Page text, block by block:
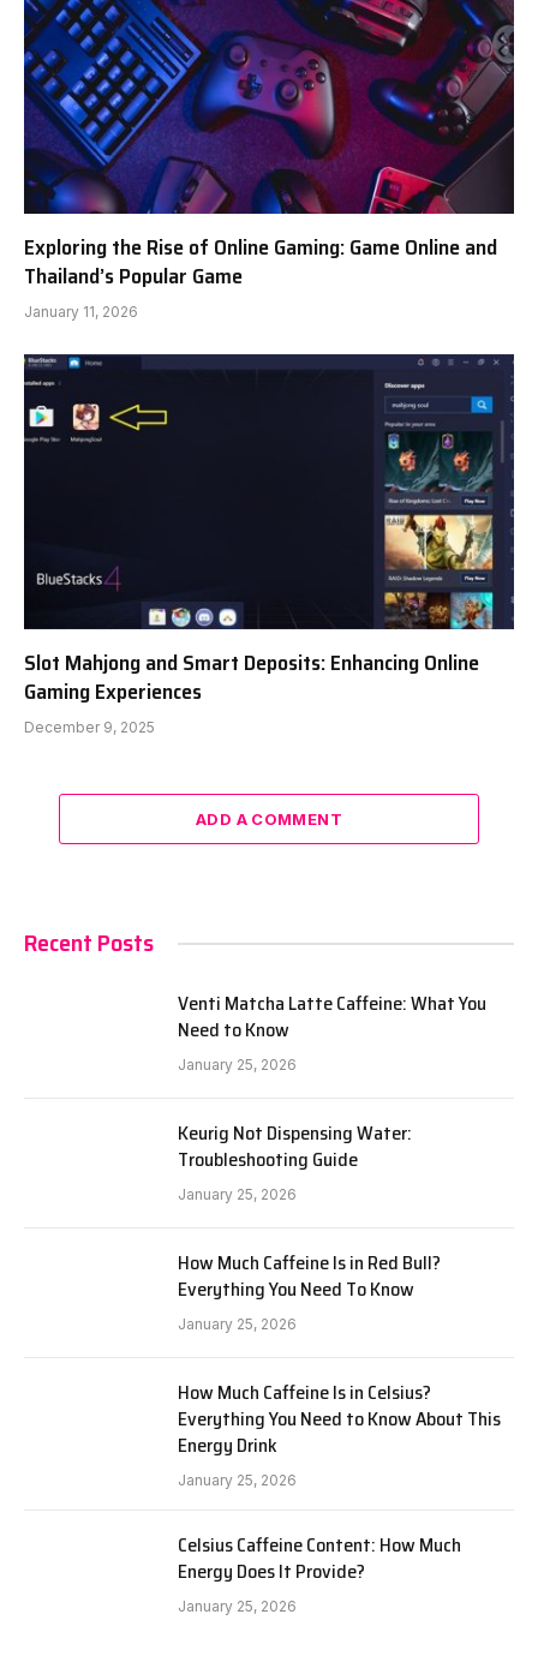
Exploring the Rise of Online Gaming: Game Online and
Thailand’s Popular Game
January 11, 2026
Slot Mahjong and Smart Deposits: Enhancing Online
Gaming Experiences
December 9, 2025
ADD A COMMENT
Recent Posts
Venti Matcha Latte Caffeine: What You
Need to Know
January 25, 2026
Keurig Not Dispensing Water:
Troubleshooting Guide
January 25, 2026
How Much Caffeine Is in Red Bull?
Everything You Need To Know
January 25, 2026
How Much Caffeine Is in Celsius?
Everything You Need to Know About This
Energy Drink
January 25, 2026
Celsius Caffeine Content: How Much
Energy Does It Provide?
January 25, 2026